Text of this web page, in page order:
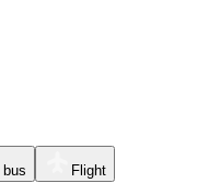
bus Flight